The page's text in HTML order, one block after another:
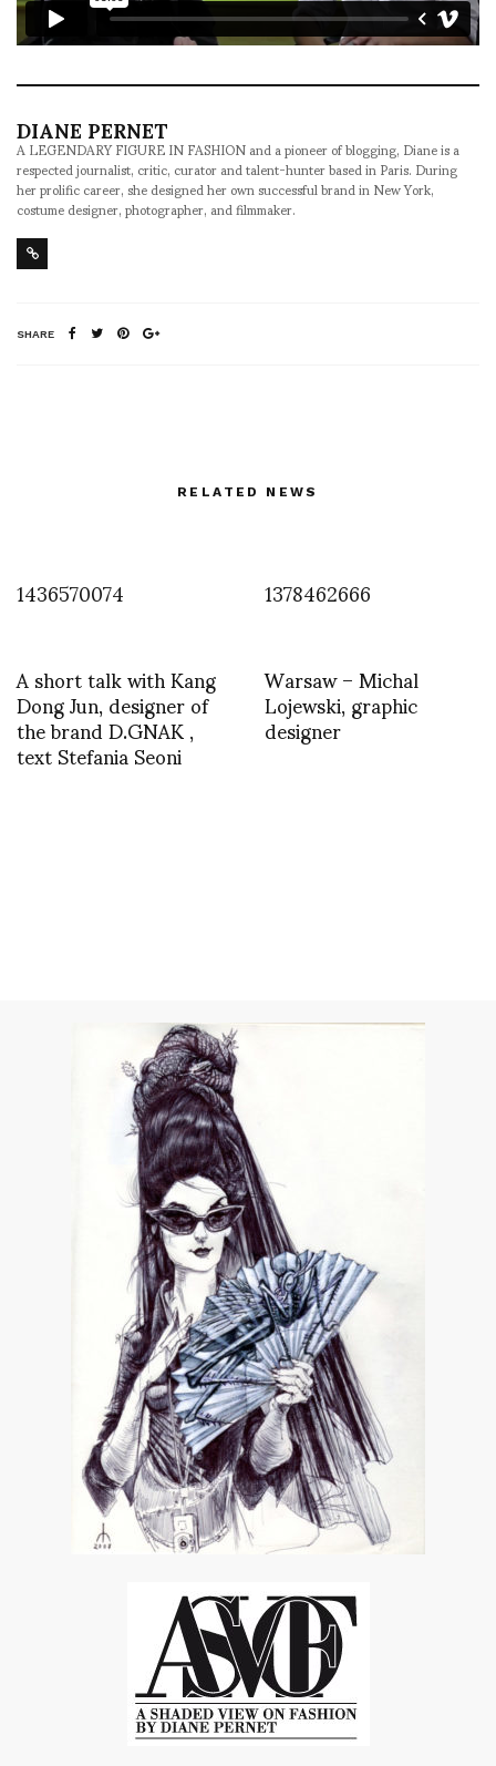
DIANE PERNET
A LEGENDARY FIGURE IN FASHION and a pioneer of blogging, Diane is a
respected journalist, critic, curator and talent-hunter based in Paris. During
her prolific career, she designed her own successful brand in New York,
costume designer, photographer, and filmmaker.
SHARE
RELATED NEWS
1436570074
1378462666
A short talk with Kang
Dong Jun, designer of
the brand D.GNAK ,
text Stefania Seoni
Warsaw – Michal
Lojewski, graphic
designer